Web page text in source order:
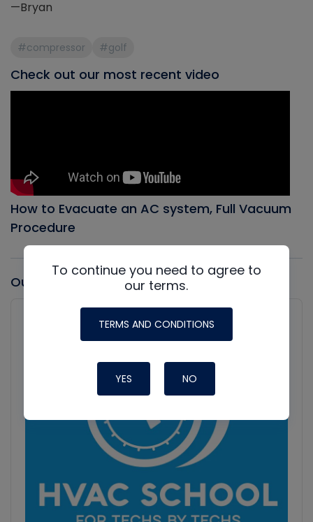
—Bryan
#compressor #golf
Check out our most recent video
How to Evacuate an AC system, Full Vacuum
Procedure
Our latest Podcast
Podcast
To continue you need to agree to
our terms.
TERMS AND CONDITIONS
YES NO